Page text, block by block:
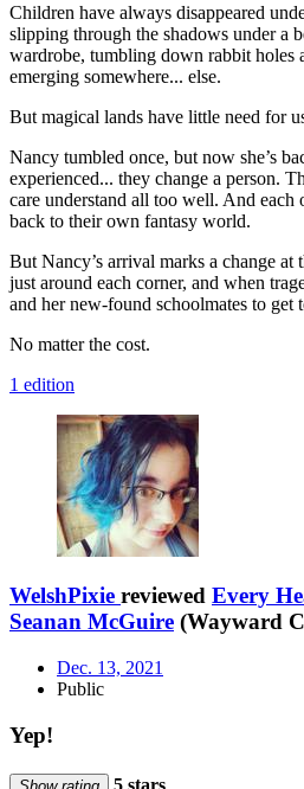
Children have always disappeared
slipping through the shadows under a
wardrobe, tumbling down rabbit holes
emerging somewhere... else.
But magical lands have little need for
Nancy tumbled once, but now she’s
experienced... they change a person.
care understand all too well. And each
back to their own fantasy world.
But Nancy’s arrival marks a change at
just around each corner, and when
and her new-found schoolmates to get
No matter the cost.
1 edition
WelshPixie reviewed Every
Seanan McGuire (Wayward
Dec. 13, 2021
Public
Yep!